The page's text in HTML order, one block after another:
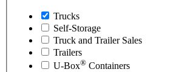
Trucks
Self-Storage
Truck and Trailer Sales
Trailers
U-Box® Containers